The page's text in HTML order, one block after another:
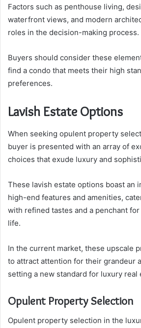
Factors such as penthouse living,
waterfront views, and modern
roles in the decision-making process.
Buyers should consider these
find a condo that meets their high
preferences.
Lavish Estate Options
When seeking opulent property
buyer is presented with an array of
choices that exude luxury and
These lavish estate options boast an
high-end features and amenities,
with refined tastes and a penchant
life.
In the current market, these upscale
to attract attention for their grandeur
setting a new standard for luxury real
Opulent Property Selection
Opulent property selection in the